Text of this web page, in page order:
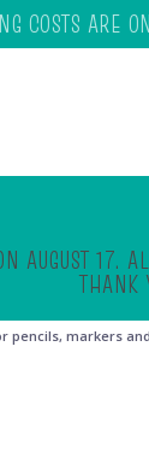
COSTS ARE
AUGUST 17.
THANK
pencils, markers